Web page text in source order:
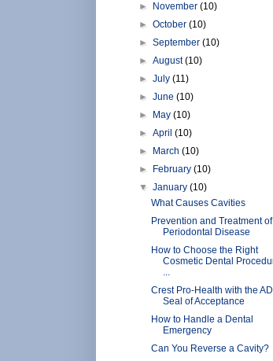
► November(10)
►October(10)
►September(10)
►August(10)
►July(11)
►June(10)
► May(10)
►April(10)
► March(10)
► February(10)
▼January(10)
What Causes Cavities
Prevention and Treatment of
Periodontal Disease
How to Choose the Right
Cosmetic Dental
Crest Pro-Health with the
Seal of Acceptance
How to Handle a Dental
Emergency
Can You Reverse a Cavity?